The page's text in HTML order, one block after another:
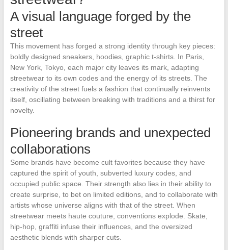
A visual language forged by the
street
This movement has forged a strong identity through key pieces:
boldly designed sneakers, hoodies, graphic t-shirts. In Paris,
New York, Tokyo, each major city leaves its mark, adapting
streetwear to its own codes and the energy of its streets. The
creativity of the street fuels a fashion that continually reinvents
itself, oscillating between breaking with traditions and a thirst for
novelty.
Pioneering brands and unexpected
collaborations
Some brands have become cult favorites because they have
captured the spirit of youth, subverted luxury codes, and
occupied public space. Their strength also lies in their ability to
create surprise, to bet on limited editions, and to collaborate with
artists whose universe aligns with that of the street. When
streetwear meets haute couture, conventions explode. Skate,
hip-hop, graffiti infuse their influences, and the oversized
aesthetic blends with sharper cuts.